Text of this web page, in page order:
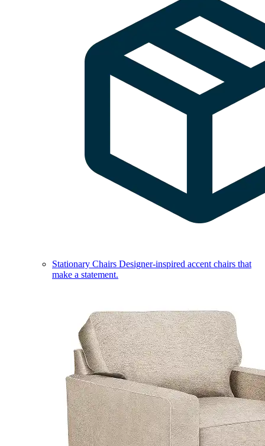
Stationary Chairs Designer-inspired accent chairs that
make a statement.